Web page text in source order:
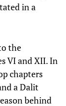
in a
the
VI and XII. In
chapters
a Dalit
behind